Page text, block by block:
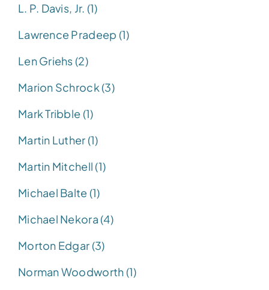
L. P. Davis, Jr. (1)
Lawrence Pradeep (1)
Len Griehs (2)
Marion Schrock (3)
Mark Tribble (1)
Martin Luther (1)
Martin Mitchell (1)
Michael Balte (1)
Michael Nekora (4)
Morton Edgar (3)
Norman Woodworth (1)